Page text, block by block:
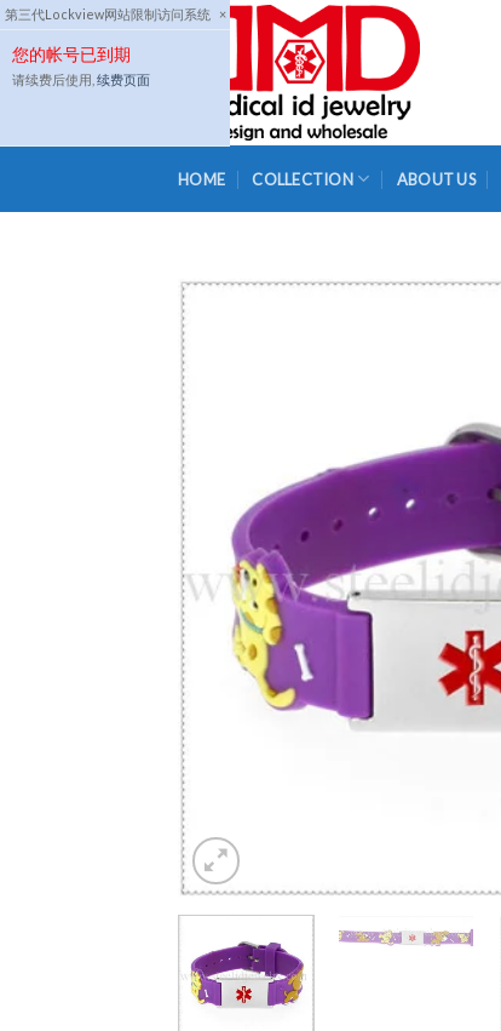
第三代Lockview网站限制访问系统 ×
您的帐号已到期
请续费后使用, 续费页面
Skip
to
content
HOME COLLECTION ABOUT US